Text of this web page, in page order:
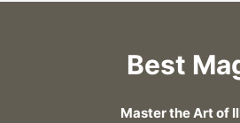
Best
Master the Art of